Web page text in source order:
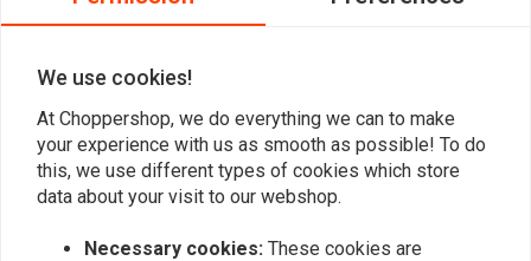
koppelingshuis Voor een Harley Werkt
Read more...
Add your review
We use cookies!
At Choppershop, we do everything we can to make
your experience with us as smooth as possible! To do
this, we use different types of cookies which store
data about your visit to our webshop.
Necessary cookies: These cookies are